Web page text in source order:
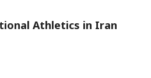
Athletics in Iran